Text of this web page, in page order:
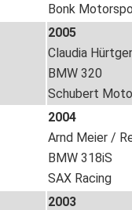
Bonk
2005
Claudia
BMW 320
Schubert
2004
Arnd Meier /
BMW 318iS
SAX Racing
2003